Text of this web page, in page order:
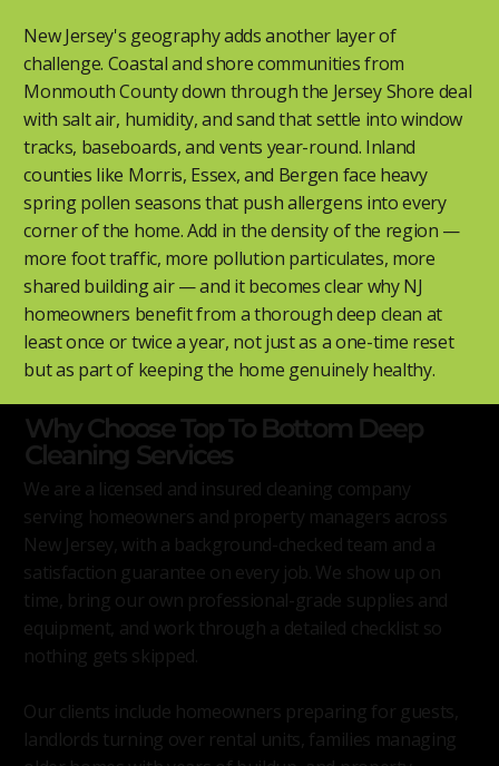
New Jersey's geography adds another layer of
challenge. Coastal and shore communities from
Monmouth County down through the Jersey Shore deal
with salt air, humidity, and sand that settle into window
tracks, baseboards, and vents year-round. Inland
counties like Morris, Essex, and Bergen face heavy
spring pollen seasons that push allergens into every
corner of the home. Add in the density of the region —
more foot traffic, more pollution particulates, more
shared building air — and it becomes clear why NJ
homeowners benefit from a thorough deep clean at
least once or twice a year, not just as a one-time reset
but as part of keeping the home genuinely healthy.
Why Choose Top To Bottom Deep
Cleaning Services
We are a licensed and insured cleaning company
serving homeowners and property managers across
New Jersey, with a background-checked team and a
satisfaction guarantee on every job. We show up on
time, bring our own professional-grade supplies and
equipment, and work through a detailed checklist so
nothing gets skipped.
Our clients include homeowners preparing for guests,
landlords turning over rental units, families managing